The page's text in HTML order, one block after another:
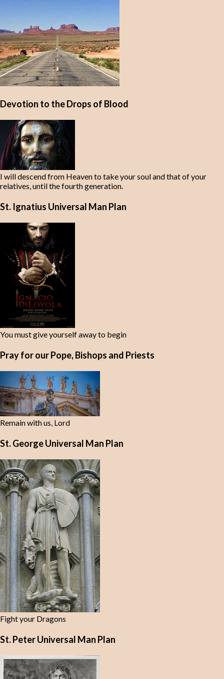
Devotion to the Drops of Blood
I will descend from Heaven to take your soul and that of your
relatives, until the fourth generation.
St. Ignatius Universal Man Plan
You must give yourself away to begin
Pray for our Pope, Bishops and Priests
Remain with us, Lord
St. George Universal Man Plan
Fight your Dragons
St. Peter Universal Man Plan